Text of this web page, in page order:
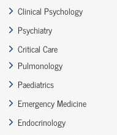
Clinical Psychology
Psychiatry
Critical Care
Pulmonology
Paediatrics
Emergency Medicine
Endocrinology